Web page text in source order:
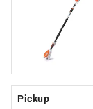
Pickup